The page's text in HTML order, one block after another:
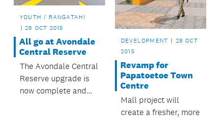
YOUTH / RANGATAHI
28 OCT 2015
All go at Avondale
Central Reserve
The Avondale Central
Reserve upgrade is
now complete and
DEVELOPMENT
28 OCT
2015
Revamp for
Papatoetoe Town
Centre
Mall project will
create a fresher, more